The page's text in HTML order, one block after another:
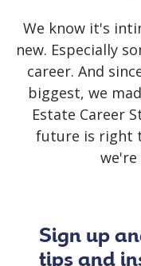
We know it's
new. Especially
career. And
biggest, we
Estate Career
future is right
we're
Sign up
tips and